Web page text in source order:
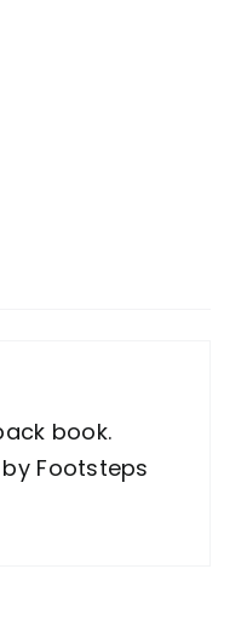
book.
Footsteps